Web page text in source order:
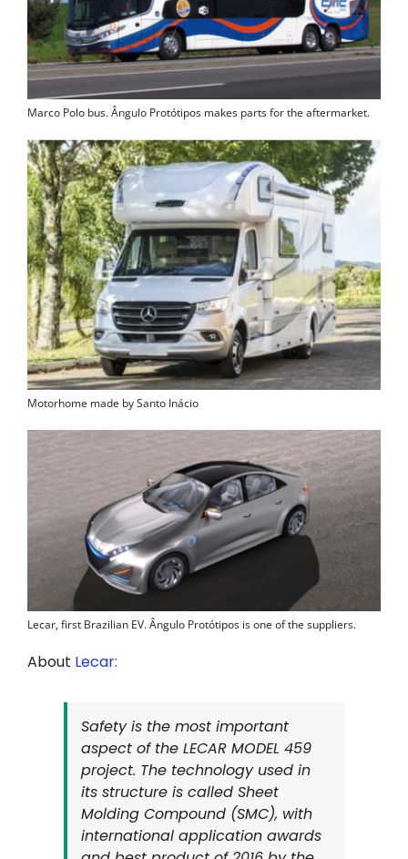
Marco Polo bus. Ângulo Protótipos makes parts for the aftermarket.
Motorhome made by Santo Inácio
Lecar, first Brazilian EV. Ângulo Protótipos is one of the suppliers.
About Lecar:
Safety is the most important
aspect of the LECAR MODEL 459
project. The technology used in
its structure is called Sheet
Molding Compound (SMC), with
international application awards